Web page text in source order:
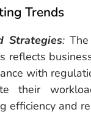
Trends
Strategies:The
reflects
with
their
efficiency and